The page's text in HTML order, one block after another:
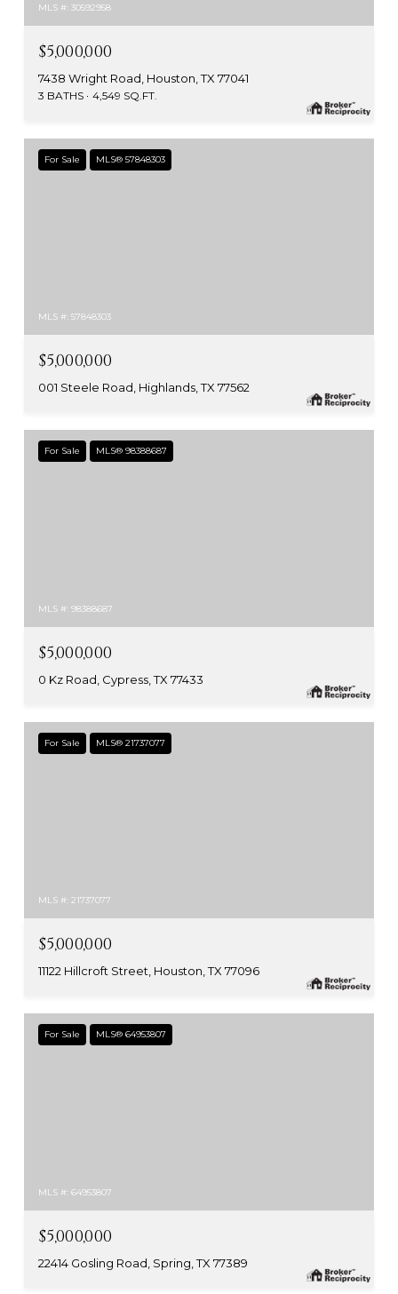
MLS #: 30592958
$5,000,000
7438 Wright Road, Houston, TX 77041
3 BATHS 4,549 SQ.FT.
For Sale MLS® 57848303
MLS #: 57848303
$5,000,000
001 Steele Road, Highlands, TX 77562
For Sale MLS® 98388687
MLS #: 98388687
$5,000,000
0 Kz Road, Cypress, TX 77433
For Sale MLS® 21737077
MLS #: 21737077
$5,000,000
11122 Hillcroft Street, Houston, TX 77096
For Sale MLS® 64953807
MLS #: 64953807
$5,000,000
22414 Gosling Road, Spring, TX 77389